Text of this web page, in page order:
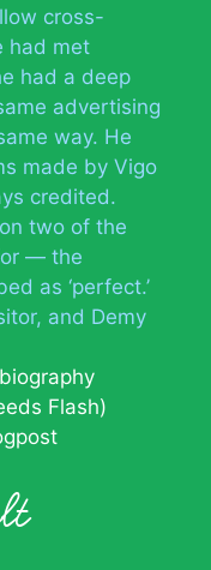
cross-
had met
had a deep
advertising
way. He
made by Vigo
credited.
two of the
— the
as ‘perfect.’
and Demy
Flash)